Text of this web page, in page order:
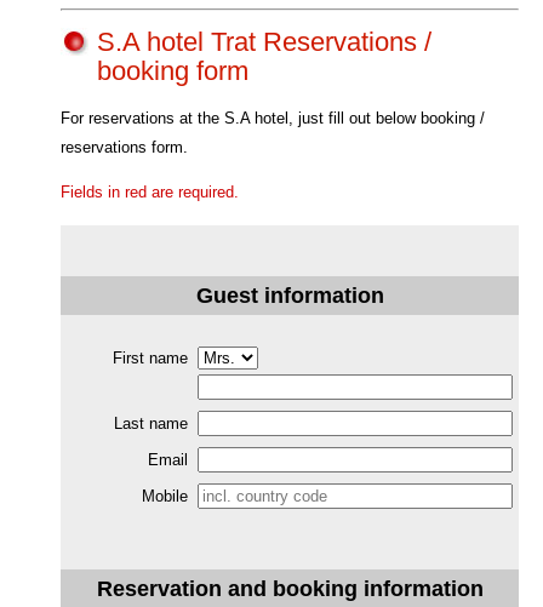
S.A hotel Trat Reservations /
booking form
For reservations at the S.A hotel, just fill out below booking /
reservations form.
Fields in red are required.
Guest information
First name
Last name
Email
Mobile
Reservation and booking information